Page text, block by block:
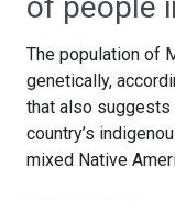
of people
The population of
genetically,
that also
country’s
mixed Native